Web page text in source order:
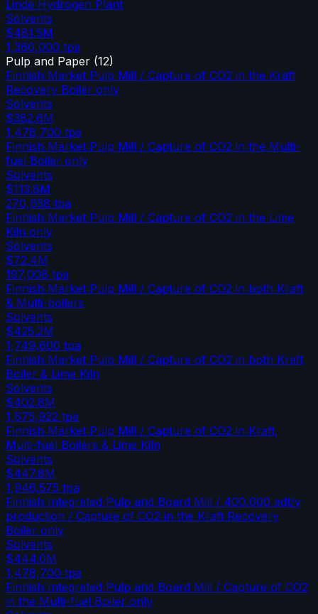
Linde Hydrogen Plant
Solvents
$481.5M
1,360,000 tpa
Pulp and Paper (12)
Finnish Market Pulp Mill / Capture of CO2 in the Kraft
Recovery Boiler only
Solvents
$382.6M
1,478,700 tpa
Finnish Market Pulp Mill / Capture of CO2 in the Multi-
fuel Boiler only
Solvents
$113.8M
270,658 tpa
Finnish Market Pulp Mill / Capture of CO2 in the Lime
Kiln only
Solvents
$72.4M
197,008 tpa
Finnish Market Pulp Mill / Capture of CO2 in both Kraft
& Multi-boilers
Solvents
$425.2M
1,749,600 tpa
Finnish Market Pulp Mill / Capture of CO2 in both Kraft
Boiler & Lime Kiln
Solvents
$402.8M
1,675,922 tpa
Finnish Market Pulp Mill / Capture of CO2 in Kraft,
Multi-fuel Boilers & Lime Kiln
Solvents
$447.8M
1,946,575 tpa
Finnish Integrated Pulp and Board Mill / 400,000 adt/y
production / Capture of CO2 in the Kraft Recovery
Boiler only
Solvents
$444.0M
1,478,700 tpa
Finnish Integrated Pulp and Board Mill / Capture of CO2
in the Multi-fuel Boiler only